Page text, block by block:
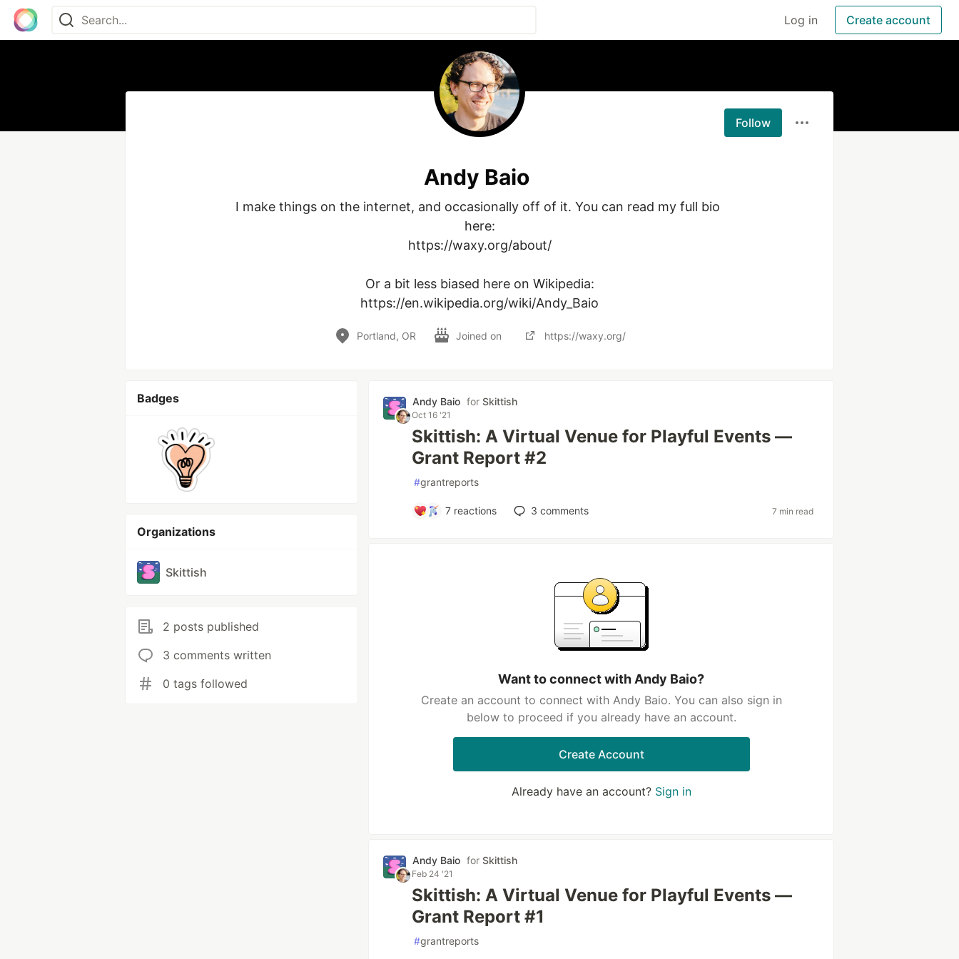
Log in Create account
Follow
Andy Baio
I make things on the internet, and occasionally off of it. You can read my full bio
here:
https://waxy.org/about/
Or a bit less biased here on Wikipedia:
https://en.wikipedia.org/wiki/Andy_Baio
Portland, OR Joined on https://waxy.org/
Badges
Organizations
Skittish
2 posts published
3 comments written
0 tags followed
Andy Baio forSkittish
Oct 16 '21
Skittish: A Virtual Venue for Playful Events —
Grant Report #2
#grantreports
7 reactions 3 comments 7 min read
Want to connect with Andy Baio?
Create an account to connect with Andy Baio. You can also sign in
below to proceed if you already have an account.
Create Account
Already have an account? Sign in
Andy Baio forSkittish
Feb 24 '21
Skittish: A Virtual Venue for Playful Events —
Grant Report #1
#grantreports